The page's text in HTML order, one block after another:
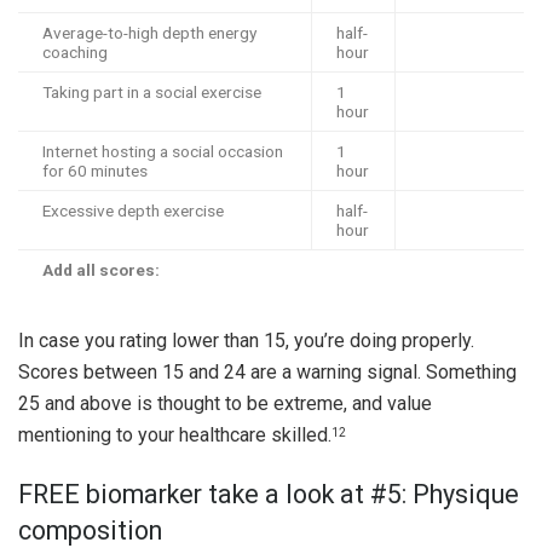
Average-to-high depth energy
coaching
half-
hour
Taking part in a social exercise
1
hour
Internet hosting a social occasion
for 60 minutes
1
hour
Excessive depth exercise
half-
hour
Add all scores:
In case you rating lower than 15, you’re doing properly.
Scores between 15 and 24 are a warning signal. Something
25 and above is thought to be extreme, and value
mentioning to your healthcare skilled.12
FREE biomarker take a look at #5: Physique
composition